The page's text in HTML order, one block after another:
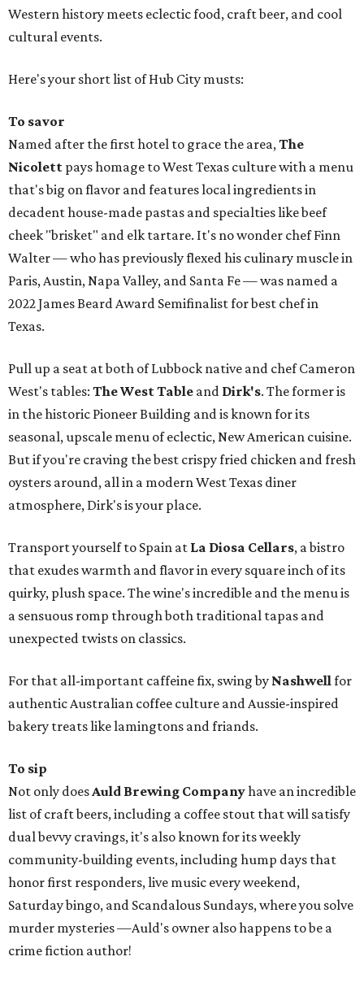
Western history meets eclectic food, craft beer, and cool
cultural events.
Here's your short list of Hub City musts:
To savor
Named after the first hotel to grace the area,The
Nicolett pays homage to West Texas culture with a menu
that's big on flavor and features local ingredients in
decadent house-made pastas and specialties like beef
cheek "brisket" and elk tartare. It's no wonder chef Finn
Walter — who has previously flexed his culinary muscle in
Paris, Austin, Napa Valley, and Santa Fe — was named a
2022 James Beard Award Semifinalist for best chef in
Texas.
Pull up a seat at both of Lubbock native and chef Cameron
West's tables: The West Table and Dirk's. The former is
in the historic Pioneer Building and is known for its
seasonal, upscale menu of eclectic, New American cuisine.
But if you're craving the best crispy fried chicken and fresh
oysters around, all in a modern West Texas diner
atmosphere, Dirk's is your place.
Transport yourself to Spain at La Diosa Cellars, a bistro
that exudes warmth and flavor in every square inch of its
quirky, plush space. The wine's incredible and the menu is
a sensuous romp through both traditional tapas and
unexpected twists on classics.
For that all-important caffeine fix, swing by Nashwellfor
authentic Australian coffee culture and Aussie-inspired
bakery treats like lamingtons and friands.
To sip
Not only doesAuld Brewing Companyhave an incredible
list of craft beers‚ including a coffee stout that will satisfy
dual bevvy cravings, it's also known for its weekly
community-building events, including hump days that
honor first responders, live music every weekend,
Saturday bingo, and Scandalous Sundays, where you solve
murder mysteries —Auld's owner also happens to be a
crime fiction author!